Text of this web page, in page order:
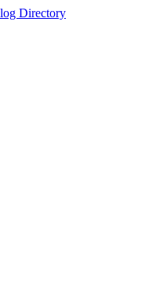
Directory